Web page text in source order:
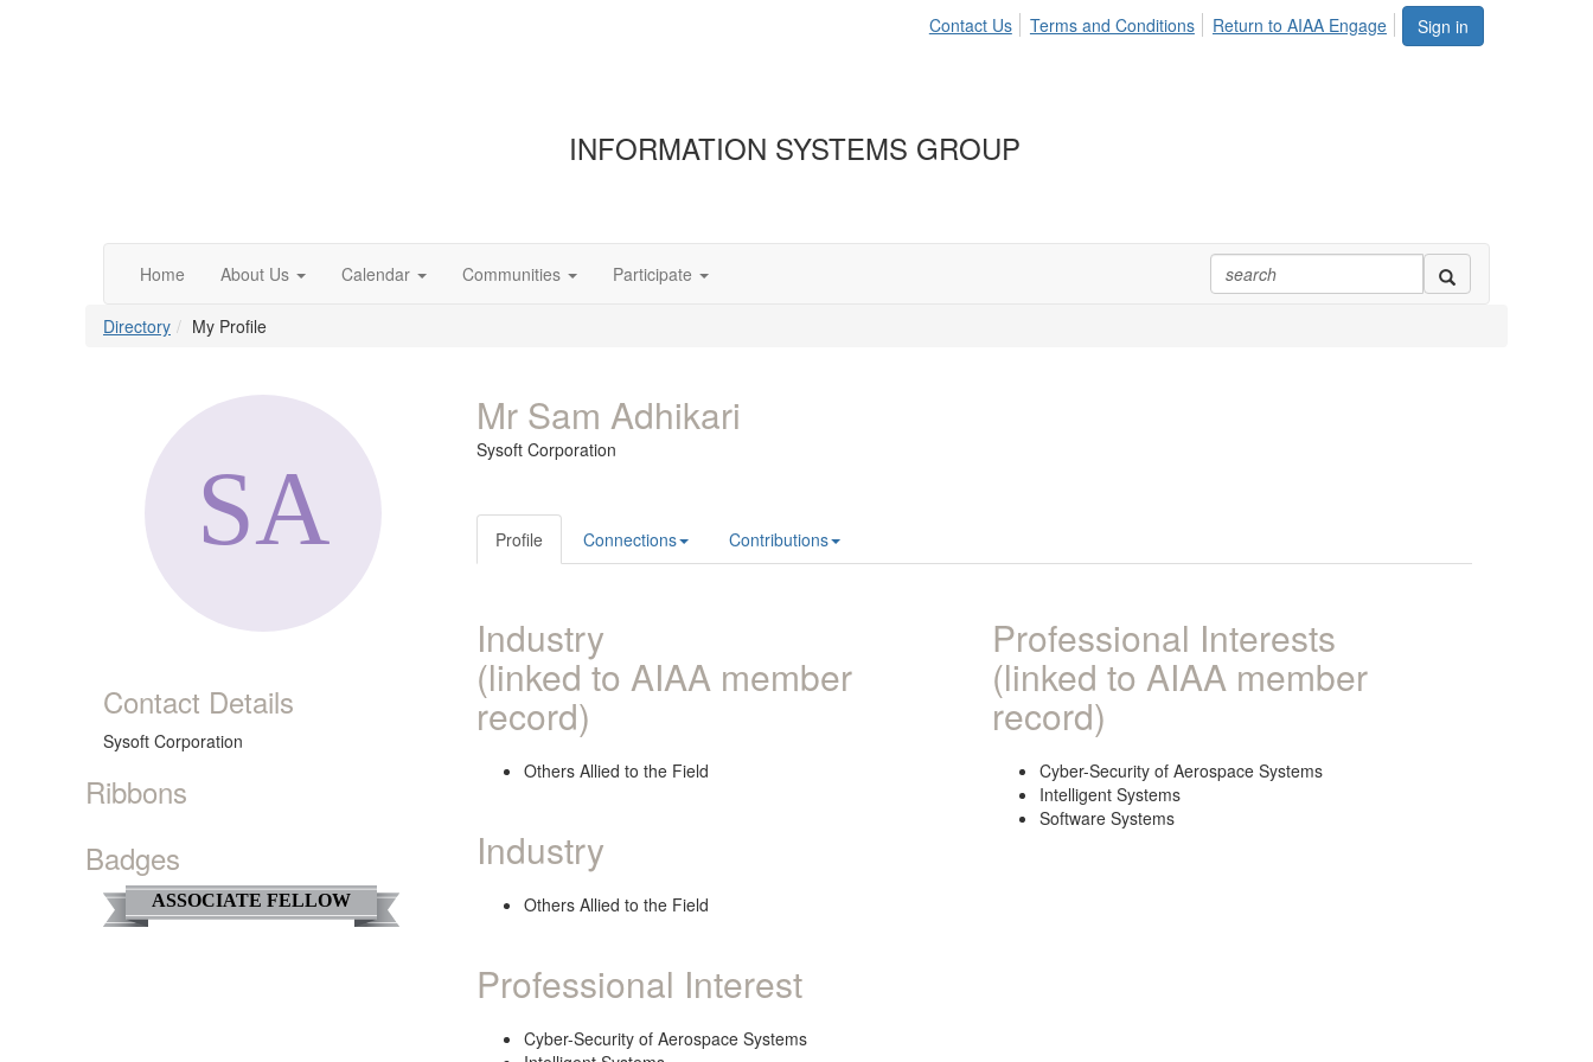
Sign in
Contact Us Terms and Conditions Return to AIAA Engage
INFORMATION SYSTEMS GROUP
Home About Us Calendar Communities Participate
Directory My Profile
Contact Details
Sysoft Corporation
Ribbons
Badges
ASSOCIATE FELLOW
Mr Sam Adhikari
Sysoft Corporation
Profile Connections Contributions
Industry
(linked to AIAA member
record)
Others Allied to the Field
Industry
Others Allied to the Field
Professional Interest
Cyber-Security of Aerospace Systems
Professional Interests
(linked to AIAA member
record)
Cyber-Security of Aerospace Systems
Intelligent Systems
Software Systems